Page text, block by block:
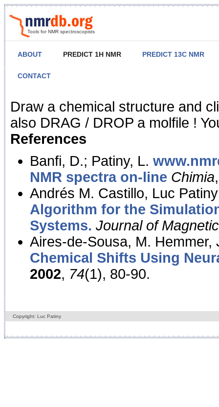
Tools for NMR spectroscopists
ABOUT PREDICT 1H NMR PREDICT 13C NMR
CONTACT
NMR Predict
Draw a chemical structure and
also DRAG / DROP a molfile !
References
Banfi, D.; Patiny, L.
NMR spectra on-line Chimia
Andrés M. Castillo, Luc
Algorithm for the
Systems. Journal of
Aires-de-Sousa, M. Hemmer,
Chemical Shifts Using
2002, 74(1), 80-90.
Copyright: Luc Patiny